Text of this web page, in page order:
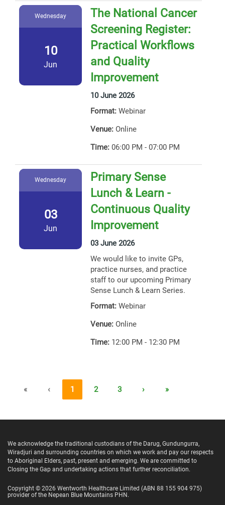
Wednesday
10
Jun
The National Cancer
Screening Register:
Practical Workflows
and Quality
Improvement
10 June 2026
Format: Webinar
Venue: Online
Time: 06:00 PM - 07:00 PM
Wednesday
03
Jun
Primary Sense
Lunch & Learn -
Continuous Quality
Improvement
03 June 2026
We would like to invite GPs,
practice nurses, and practice
staff to our upcoming Primary
Sense Lunch & Learn Series.
Format: Webinar
Venue: Online
Time: 12:00 PM - 12:30 PM
« ‹ 1 2 3 › »
We acknowledge the traditional custodians of the Darug, Gundungurra,
Wiradjuri and surrounding countries on which we work and pay our respects
to Aboriginal Elders, past, present and emerging. We are committed to
Closing the Gap and undertaking actions that further reconciliation.
Copyright © 2026 Wentworth Healthcare Limited (ABN 88 155 904 975)
provider of the Nepean Blue Mountains PHN.